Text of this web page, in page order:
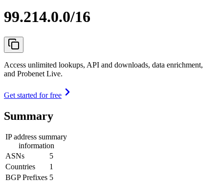
99.214.0.0/16
Access unlimited lookups, API and downloads, data enrichment,
and Probenet Live.
Get started for free
Summary
IP address summary
information
ASNs
5
Countries
1
BGP Prefixes 5